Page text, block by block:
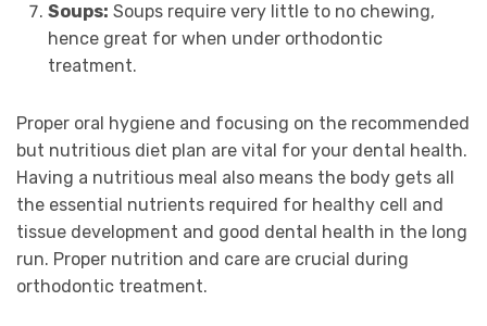
Soups: Soups require very little to no chewing,
hence great for when under orthodontic
treatment.
Proper oral hygiene and focusing on the recommended
but nutritious diet plan are vital for your dental health.
Having a nutritious meal also means the body gets all
the essential nutrients required for healthy cell and
tissue development and good dental health in the long
run. Proper nutrition and care are crucial during
orthodontic treatment.